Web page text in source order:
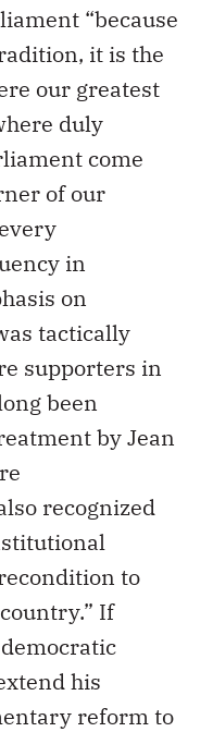
“because
it is the
our greatest
duly
come
of our
in
on
tactically
supporters in
been
by Jean
recognized
to
If
his
reform to